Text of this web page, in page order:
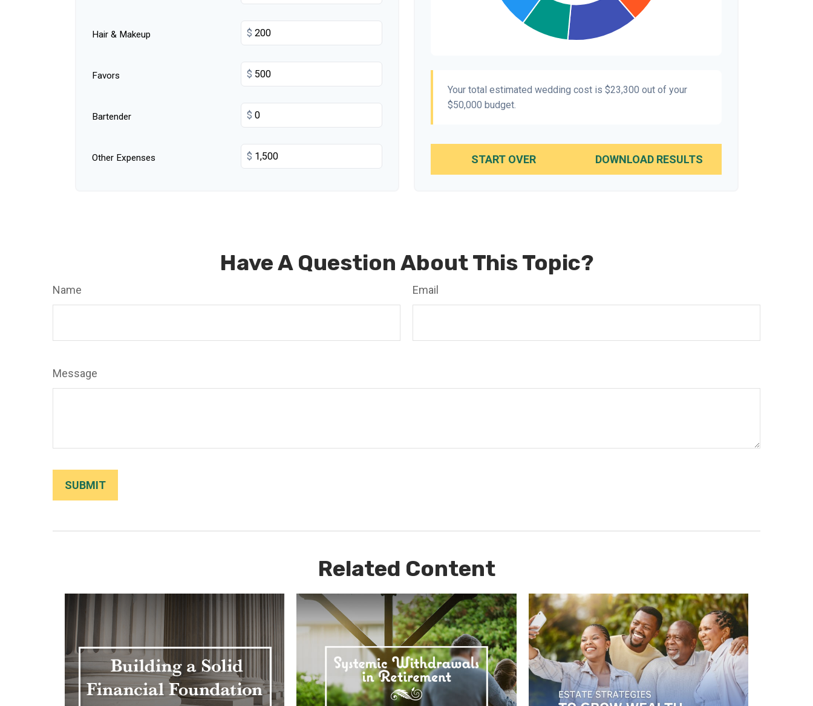
Hair & Makeup $
Favors $
Bartender $
Other Expenses $
Your total estimated wedding cost is $23,300 out of your
$50,000 budget.
START OVER DOWNLOAD RESULTS
Have A Question About This Topic?
Name Email
Message
Related Content